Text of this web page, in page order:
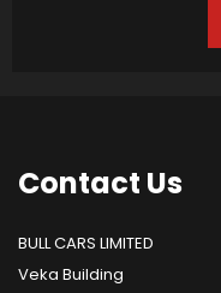
Contact Us
BULL CARS LIMITED
Veka Building